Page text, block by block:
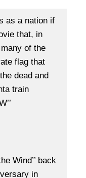
as a nation if
that, in
of the
flag that
dead and
train
Wind’’ back
in